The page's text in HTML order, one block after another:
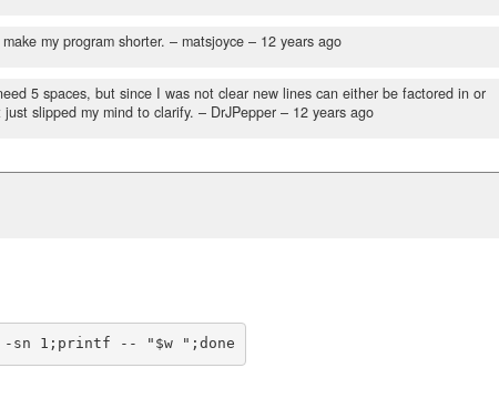
my program shorter. – matsjoyce – 12 years ago
5 spaces, but since I was not clear new lines can either be factored in or
slipped my mind to clarify. – DrJPepper – 12 years ago